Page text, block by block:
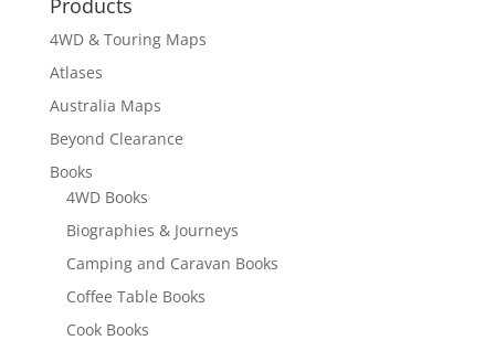
Products
4WD & Touring Maps
Atlases
Australia Maps
Beyond Clearance
Books
4WD Books
Biographies & Journeys
Camping and Caravan Books
Coffee Table Books
Cook Books